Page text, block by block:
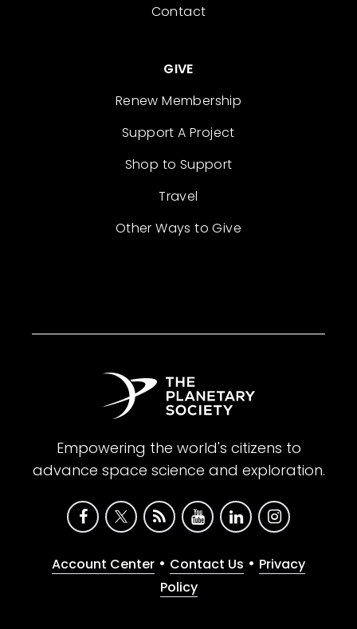
Contact
GIVE
Renew Membership
Support A Project
Shop to Support
Travel
Other Ways to Give
Empowering the world's citizens to
advance space science and exploration.
Account Center • Contact Us • Privacy
Policy